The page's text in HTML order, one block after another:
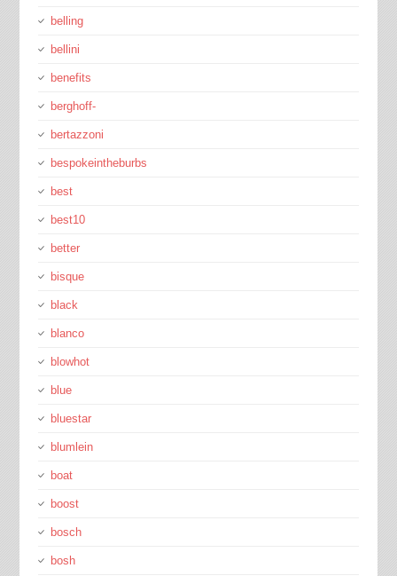
belling
bellini
benefits
berghoff-
bertazzoni
bespokeintheburbs
best
best10
better
bisque
black
blanco
blowhot
blue
bluestar
blumlein
boat
boost
bosch
bosh